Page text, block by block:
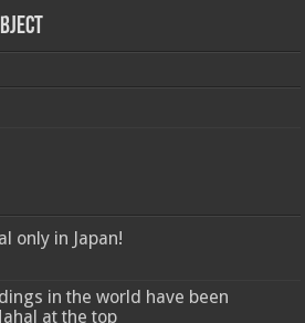
only in Japan!
in the world have been
at the top